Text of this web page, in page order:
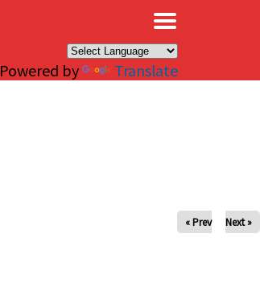
Powered by Translate
« Prev Next »